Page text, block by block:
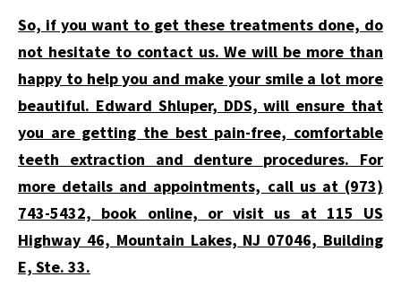
So, if you want to get these treatments done, do
not hesitate to contact us. We will be more than
happy to help you and make your smile a lot more
beautiful. Edward Shluper, DDS, will ensure that
you are getting the best pain-free, comfortable
teeth extraction and denture procedures. For
more details and appointments, call us at (973)
743-5432, book online, or visit us at 115 US
Highway 46, Mountain Lakes, NJ 07046, Building
E, Ste. 33.